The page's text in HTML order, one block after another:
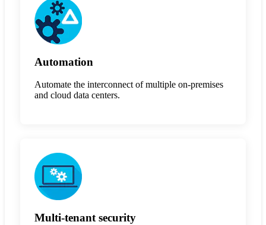
Automation
Automate the interconnect of multiple on-premises
and cloud data centers.
Multi-tenant security